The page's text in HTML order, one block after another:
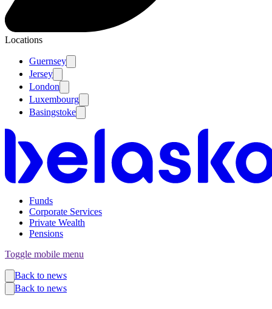
Locations
Guernsey
Jersey
London
Luxembourg
Basingstoke
Funds
Corporate Services
Private Wealth
Pensions
Toggle mobile menu
Funds
Corporate Services
Back to news
Back to news